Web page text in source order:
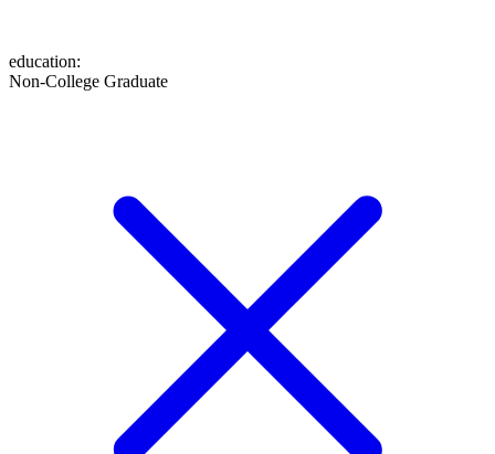
education:
Non-College Graduate